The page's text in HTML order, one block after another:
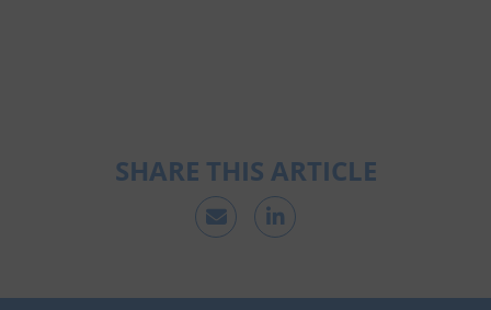
SHARE THIS ARTICLE